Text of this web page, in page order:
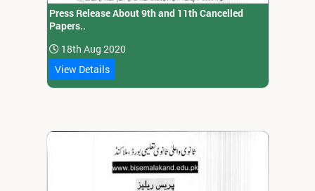
Press Release About 9th and 11th Cancelled
Papers..
18th Aug 2020
View Details